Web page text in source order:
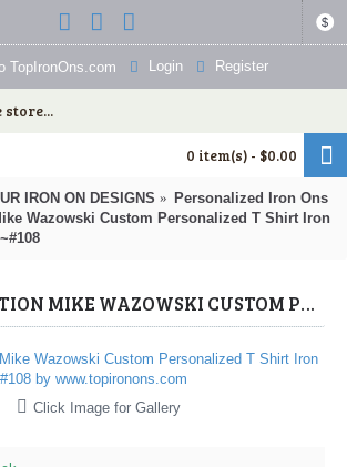
$
TopIronOns.com Login Register
0 item(s) - $0.00
IRON ON DESIGNS
Personalized Iron Ons
Wazowski Custom Personalized T Shirt Iron
DISNEY VACATION MIKE WAZOWSKI CUSTOM PERSONALIZED T SHIRT IRON ON TRANSFER DECAL ~#108 (MONSTERS, INC.) BY WWW.TOPIRONONS.COM
Click Image for Gallery